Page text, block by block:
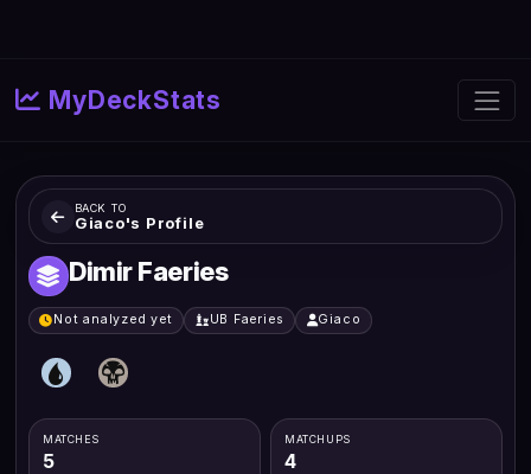
MyDeckStats
BACK TO
Giaco's Profile
Dimir Faeries
Not analyzed yet UB Faeries Giaco
MATCHES
5
MATCHUPS
4